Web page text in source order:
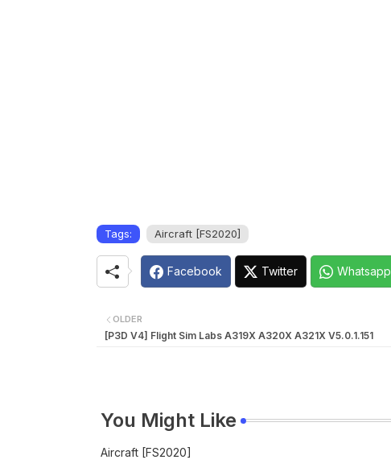
Tags: Aircraft [FS2020]
Facebook Twitter Whatsapp
OLDER
[P3D V4] Flight Sim Labs A319X A320X A321X V5.0.1.151
You Might Like
Aircraft [FS2020]